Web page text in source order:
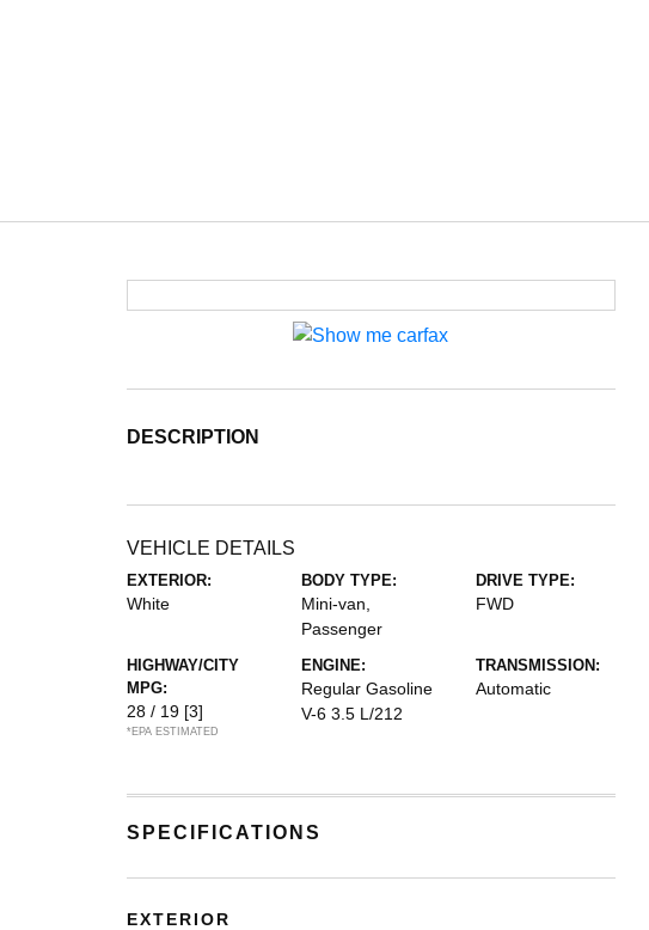
DESCRIPTION
VEHICLE DETAILS
EXTERIOR:
White
BODY TYPE:
Mini-van,
Passenger
DRIVE TYPE:
FWD
HIGHWAY/CITY
MPG:
28 / 19 [3]
*EPA ESTIMATED
ENGINE:
Regular Gasoline
V-6 3.5 L/212
TRANSMISSION:
Automatic
SPECIFICATIONS
EXTERIOR